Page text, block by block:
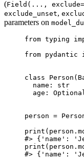
(Field(...,
exclude_unset,
parameters on
from typing
from pydantic
class
  name: str
age:
person =
#> {'name':
#> {'name':